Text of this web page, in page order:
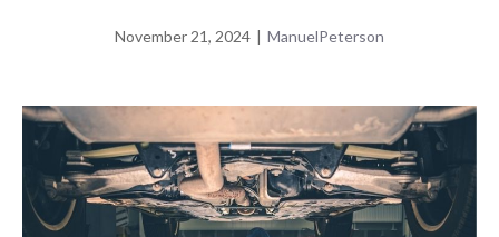
November 21, 2024 | ManuelPeterson